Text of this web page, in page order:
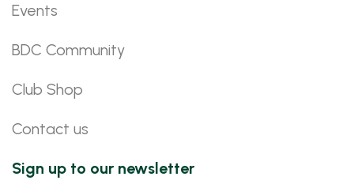
Events
BDC Community
Club Shop
Contact us
Sign up to our newsletter